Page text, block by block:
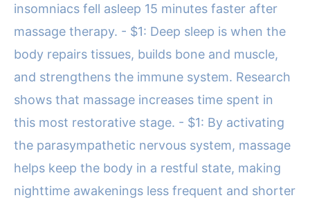
insomniacs fell asleep 15 minutes faster after
massage therapy. - $1: Deep sleep is when the
body repairs tissues, builds bone and muscle,
and strengthens the immune system. Research
shows that massage increases time spent in
this most restorative stage. - $1: By activating
the parasympathetic nervous system, massage
helps keep the body in a restful state, making
nighttime awakenings less frequent and shorter